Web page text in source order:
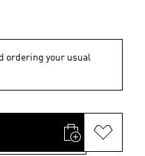
ordering your usual